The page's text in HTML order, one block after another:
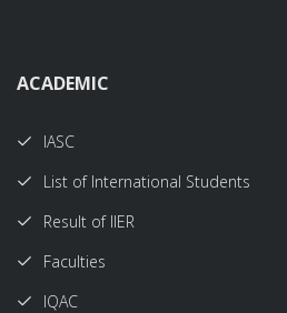
ACADEMIC
IASC
List of International Students
Result of IIER
Faculties
IQAC